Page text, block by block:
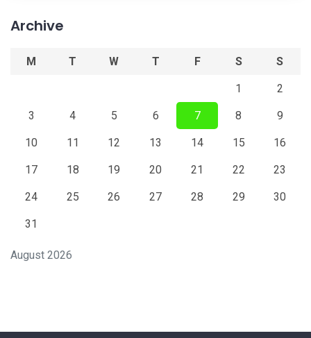
Archive
August 2026
M T W T F S S
1 2
3 4 5 6 7 8 9
10 11 12 13 14 15 16
17 18 19 20 21 22 23
24 25 26 27 28 29 30
31